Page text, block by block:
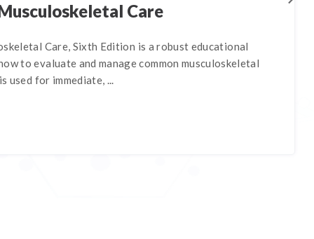
Care
Care, Sixth Edition is a robust educational
to evaluate and manage common musculoskeletal
used for immediate, ...